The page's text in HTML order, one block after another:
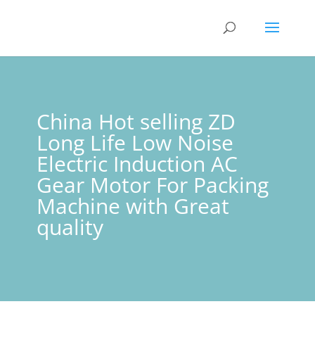
China Hot selling ZD
Long Life Low Noise
Electric Induction AC
Gear Motor For Packing
Machine with Great
quality